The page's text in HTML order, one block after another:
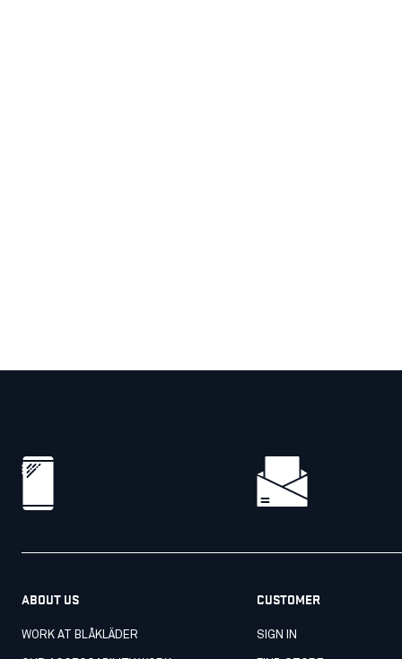
ABOUT US
WORK AT BLÅKLÄDER
CUSTOMER
SIGN IN